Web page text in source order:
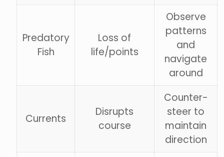
Predatory
Fish
Loss of
life/points
Observe
patterns
and
navigate
around
Currents
Disrupts
course
Counter-
steer to
maintain
direction